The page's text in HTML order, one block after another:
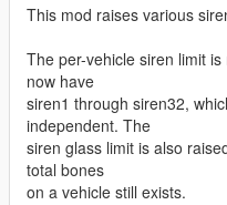
This mod raises various
The per-vehicle siren limit
now have
siren1 through siren32,
independent. The
siren glass limit is also
total bones
on a vehicle still exists.